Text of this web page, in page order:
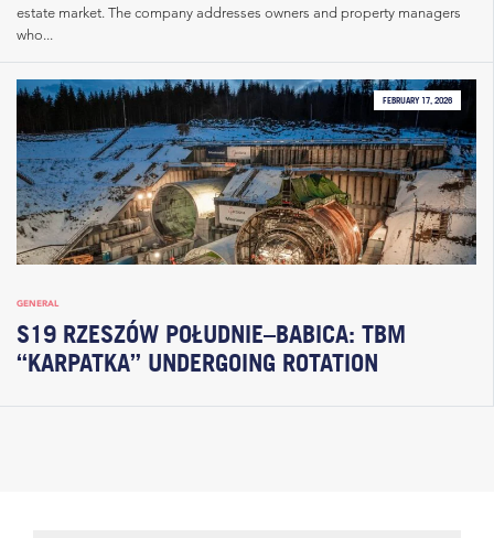
estate market. The company addresses owners and property managers
who...
FEBRUARY 17, 2026
GENERAL
S19 RZESZÓW POŁUDNIE–BABICA: TBM
“KARPATKA” UNDERGOING ROTATION